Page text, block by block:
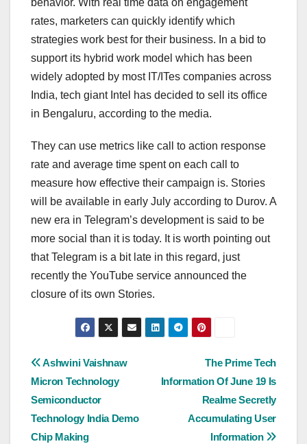
behavior. With real time data on engagement
rates, marketers can quickly identify which
strategies work best for their business. In a bid to
support its hybrid work model which has been
widely adopted by most IT/ITes companies across
India, tech giant Intel has decided to sell its office
in Bengaluru, according to the media.
They can use metrics like call to action response
rate and average time spent on each call to
measure how effective their campaign is. Stories
will be available in early July according to Durov. A
new era in Telegram’s development is said to be
more social than it is today. It is worth pointing out
that Telegram is a bit late in this regard, just
recently the YouTube service announced the
closure of its own Stories.
Post
navigation
The Prime Tech
Information Of June 19 Is
Realme Secretly
Accumulating User
Information
Ashwini Vaishnaw
Micron Technology
Semiconductor
Technology India Demo
Chip Making